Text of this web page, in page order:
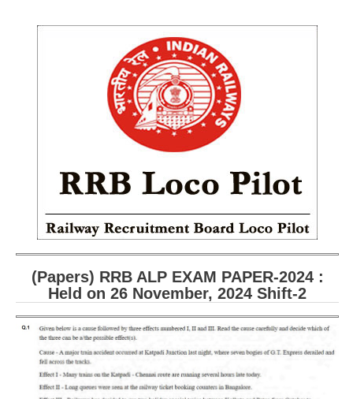
RRB NTPC CBT PDF Notes
RRB ALP(Loco Pilot) Study Kit
RRB Junior Engineer(JE) Kit
RRB Group-D Exam Study Kit
RRB लोको पायलट Study Kit
रेलवे भर्ती बोर्ड NTPC अध्ययन सामग्री
RRB RPF Constable STUDY NOTES
E-Books
ALP Exam Papers PDF
RRB ALP PSYCHO PDF
RRB NTPC Papers PDF
(Papers) RRB ALP EXAM PAPER-2024 :
Held on 26 November, 2024 Shift-2